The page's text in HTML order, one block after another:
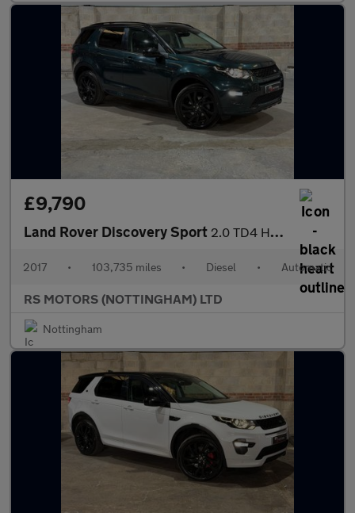
£9,790
Land Rover Discovery Sport 2.0 TD4 HSE Dynamic Lux SUV 5dr Diesel Auto 4WD Euro 6 (s/s) (18
2017 • 103,735 miles • Diesel • Automatic
RS MOTORS (NOTTINGHAM) LTD
Nottingham